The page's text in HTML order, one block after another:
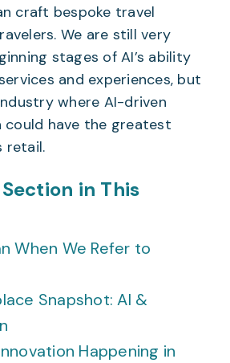
craft bespoke travel
We are still very
stages of AI’s ability
and experiences, but
where AI-driven
could have the greatest
retail.
in This
When We Refer to
Snapshot: AI &
Happening in